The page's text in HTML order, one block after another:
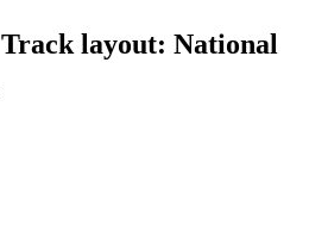
Track layout: National